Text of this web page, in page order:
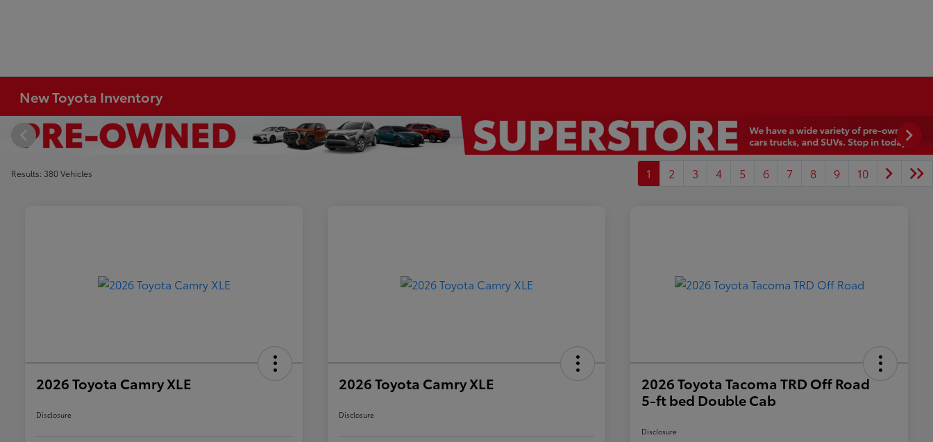
New Toyota Inventory
Results: 380 Vehicles 1 2 3 4 5 6 7 8 9 10
2026 Toyota Camry XLE
Disclosure
2026 Toyota Camry XLE
Disclosure
2026 Toyota Tacoma TRD Off Road
5-ft bed Double Cab
Disclosure